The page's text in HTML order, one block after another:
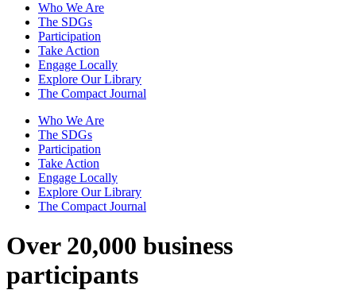
Who We Are
The SDGs
Participation
Take Action
Engage Locally
Explore Our Library
The Compact Journal
Who We Are
The SDGs
Participation
Take Action
Engage Locally
Explore Our Library
The Compact Journal
Over 20,000 business
participants